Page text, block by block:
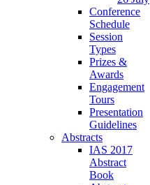
Conference
Schedule
Session
Types
Prizes &
Awards
Engagement
Tours
Presentation
Guidelines
Abstracts
IAS 2017
Abstract
Book